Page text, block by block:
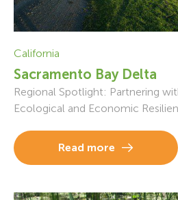
California
Sacramento Bay Delta
Regional Spotlight: Partnering
Ecological and Economic
Read more